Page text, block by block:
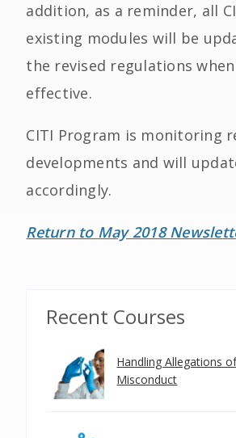
addition, as a reminder, all
existing modules will be
the revised regulations
effective.
CITI Program is monitoring
developments and will
accordingly.
Return to May 2018
Recent Courses
Handling Allegations
Misconduct